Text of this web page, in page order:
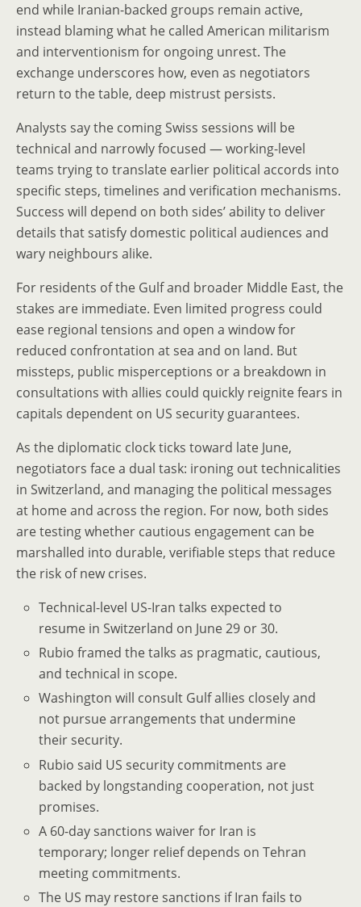
end while Iranian-backed groups remain active,
instead blaming what he called American militarism
and interventionism for ongoing unrest. The
exchange underscores how, even as negotiators
return to the table, deep mistrust persists.
Analysts say the coming Swiss sessions will be
technical and narrowly focused — working-level
teams trying to translate earlier political accords into
specific steps, timelines and verification mechanisms.
Success will depend on both sides’ ability to deliver
details that satisfy domestic political audiences and
wary neighbours alike.
For residents of the Gulf and broader Middle East, the
stakes are immediate. Even limited progress could
ease regional tensions and open a window for
reduced confrontation at sea and on land. But
missteps, public misperceptions or a breakdown in
consultations with allies could quickly reignite fears in
capitals dependent on US security guarantees.
As the diplomatic clock ticks toward late June,
negotiators face a dual task: ironing out technicalities
in Switzerland, and managing the political messages
at home and across the region. For now, both sides
are testing whether cautious engagement can be
marshalled into durable, verifiable steps that reduce
the risk of new crises.
Technical-level US-Iran talks expected to
resume in Switzerland on June 29 or 30.
Rubio framed the talks as pragmatic, cautious,
and technical in scope.
Washington will consult Gulf allies closely and
not pursue arrangements that undermine
their security.
Rubio said US security commitments are
backed by longstanding cooperation, not just
promises.
A 60-day sanctions waiver for Iran is
temporary; longer relief depends on Tehran
meeting commitments.
The US may restore sanctions if Iran fails to